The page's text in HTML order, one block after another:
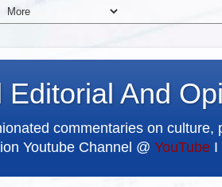
Editorial And
commentaries on
Youtube Channel @ YouTube I